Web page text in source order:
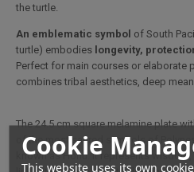
Cookie
This website uses its own
the turtle.
An emblematic symbol of South
turtle) embodies longevity,
Perfect for main courses or elaborate
combines tribal aesthetics, deep
The 24.5 cm square melamine plate
of the most sacred symbols of
known as Honu. It represents